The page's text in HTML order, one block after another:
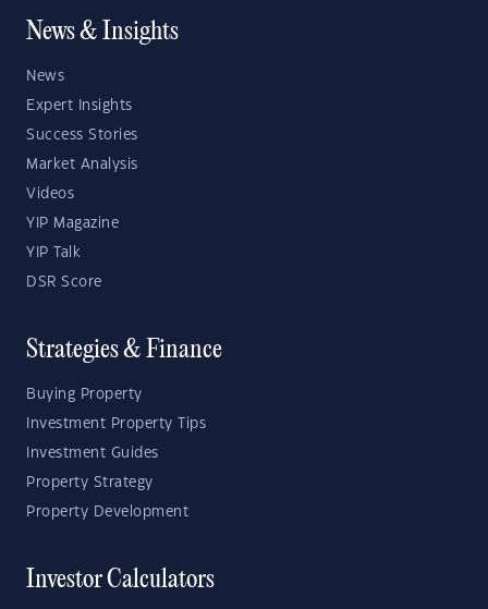
News & Insights
News
Expert Insights
Success Stories
Market Analysis
Videos
YIP Magazine
YIP Talk
DSR Score
Strategies & Finance
Buying Property
Investment Property Tips
Investment Guides
Property Strategy
Property Development
Investor Calculators